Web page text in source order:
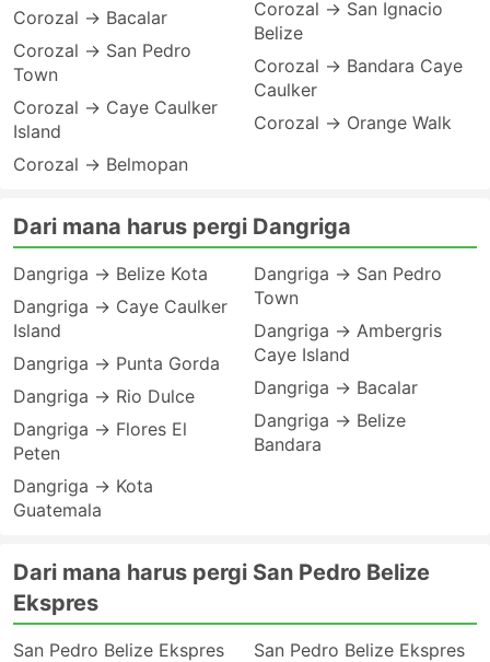
Corozal → Bacalar
Corozal → San Pedro
Town
Corozal → Caye Caulker
Island
Corozal → Belmopan
Corozal → San Ignacio
Belize
Corozal → Bandara Caye
Caulker
Corozal → Orange Walk
Dari mana harus pergi Dangriga
Dangriga → Belize Kota
Dangriga → Caye Caulker
Island
Dangriga → Punta Gorda
Dangriga → Rio Dulce
Dangriga → Flores El
Peten
Dangriga → Kota
Guatemala
Dangriga → San Pedro
Town
Dangriga → Ambergris
Caye Island
Dangriga → Bacalar
Dangriga → Belize
Bandara
Dari mana harus pergi San Pedro Belize
Ekspres
San Pedro Belize Ekspres
San Pedro Belize Ekspres